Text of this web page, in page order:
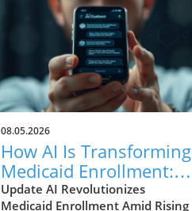
08.05.2026
How AI Is Transforming
Medicaid Enrollment:
Benefits and
Update AI Revolutionizes
Medicaid Enrollment Amid Rising